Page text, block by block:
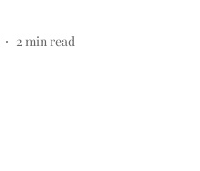
2 min read